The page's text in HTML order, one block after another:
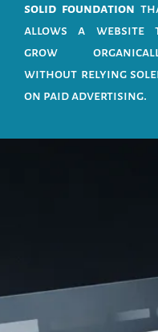
solid foundation
allows a website
grow
without relying
on paid advertising.